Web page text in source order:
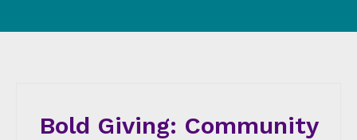
Bold Giving: Community